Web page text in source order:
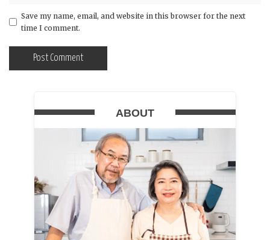
Save my name, email, and website in this browser for the next
time I comment.
ABOUT